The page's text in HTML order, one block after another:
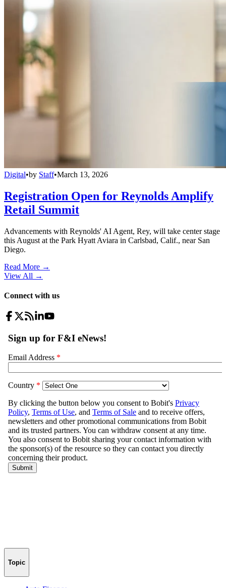
Digital•by Staff•March 13, 2026
Registration Open for Reynolds Amplify
Retail Summit
Advancements with Reynolds' AI Agent, Rey, will take center stage
this August at the Park Hyatt Aviara in Carlsbad, Calif., near San
Diego.
Read More →
View All →
Connect with us
Topic